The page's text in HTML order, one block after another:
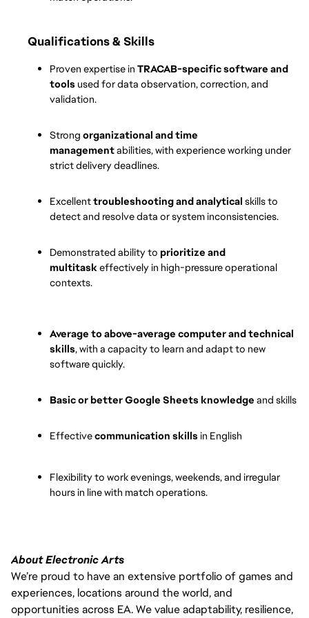
Qualifications & Skills
Proven expertise in TRACAB-specific software and
tools used for data observation, correction, and
validation.
Strong organizational and time
management abilities, with experience working under
strict delivery deadlines.
Excellent troubleshooting and analytical skills to
detect and resolve data or system inconsistencies.
Demonstrated ability to prioritize and
multitask effectively in high-pressure operational
contexts.
Average to above-average computer and technical
skills, with a capacity to learn and adapt to new
software quickly.
Basic or better Google Sheets knowledge and skills
Effective communication skills in English
Flexibility to work evenings, weekends, and irregular
hours in line with match operations.
About Electronic Arts
We’re proud to have an extensive portfolio of games and
experiences, locations around the world, and
opportunities across EA. We value adaptability, resilience,